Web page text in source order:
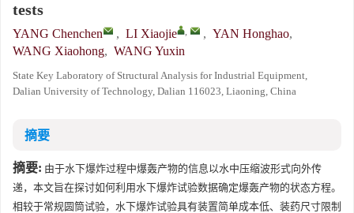
tests
YANG Chenchen , LI Xiaojie , , YAN Honghao,
WANG Xiaohong, WANG Yuxin
State Key Laboratory of Structural Analysis for Industrial Equipment,
Dalian University of Technology, Dalian 116023, Liaoning, China
摘要
摘要: 由于水下爆炸过程中爆轰产物的信息以水中压缩波形式向外传
递，本文旨在探讨如何利用水下爆炸试验数据确定爆轰产物的状态方程。
相较于常规圆筒试验，水下爆炸试验具有装置简单成本低、装药尺寸限制